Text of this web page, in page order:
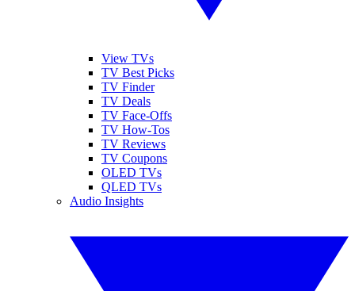
View TVs
TV Best Picks
TV Finder
TV Deals
TV Face-Offs
TV How-Tos
TV Reviews
TV Coupons
OLED TVs
QLED TVs
Audio Insights